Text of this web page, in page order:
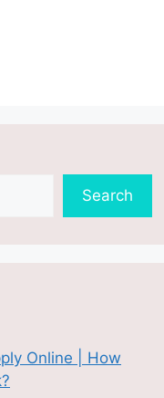
Search
Online | How